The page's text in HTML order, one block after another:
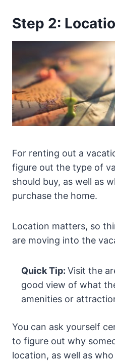
Step 2:
For renting out a
figure out the type of
should buy, as well as
purchase the home.
Location matters, so
are moving into the
Quick Tip: Visit the
good view of what
amenities or
You can ask yourself
to figure out why
location, as well as